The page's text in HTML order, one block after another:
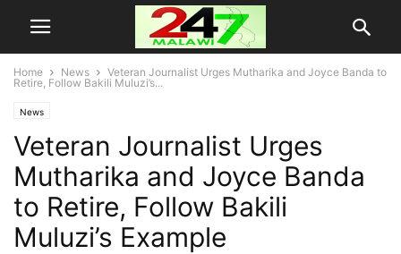
Home News
Veteran Journalist Urges Mutharika and Joyce Banda to
Retire, Follow Bakili Muluzi’s...
News
Veteran Journalist Urges
Mutharika and Joyce Banda
to Retire, Follow Bakili
Muluzi’s Example